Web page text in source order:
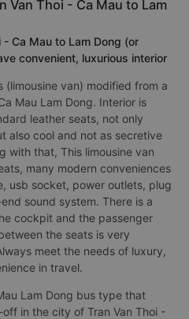
Van Thoi - Ca Mau to Lam
- Ca Mau to Lam Dong (or
convenient, luxurious interior
(limousine van) modified from a
Mau Lam Dong. Interior is
leather seats, not only
also cool and not as secretive
with that, This limousine van
many modern conveniences
usb socket, power outlets, plug
sound system. There is a
cockpit and the passenger
the seats is very
meet the needs of luxury,
in travel.
Lam Dong bus type that
in the city of Tran Van Thoi -